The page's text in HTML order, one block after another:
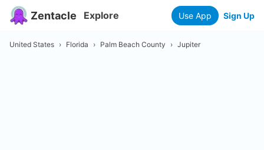
Zentacle Explore Use App Sign Up
United States › Florida › Palm Beach County › Jupiter